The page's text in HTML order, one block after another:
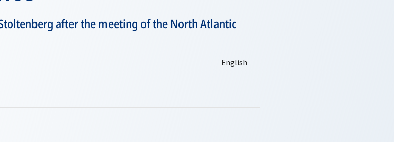
after the meeting of the North Atlantic